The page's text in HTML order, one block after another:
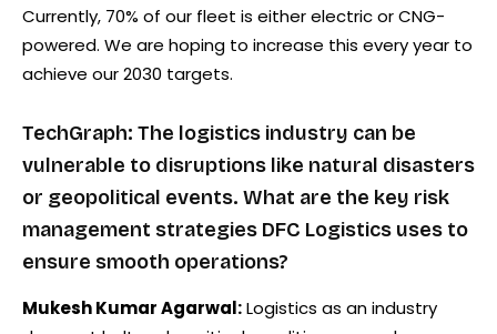
Currently, 70% of our fleet is either electric or CNG-
powered. We are hoping to increase this every year to
achieve our 2030 targets.
TechGraph: The logistics industry can be
vulnerable to disruptions like natural disasters
or geopolitical events. What are the key risk
management strategies DFC Logistics uses to
ensure smooth operations?
Mukesh Kumar Agarwal:Logistics as an industry